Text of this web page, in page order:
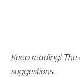
Keep reading!
suggestions.